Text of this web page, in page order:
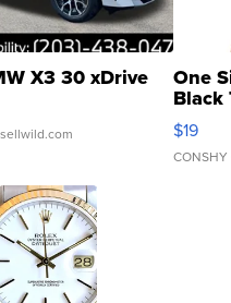
X3 30 xDrive One
Black
$19
CONSHY